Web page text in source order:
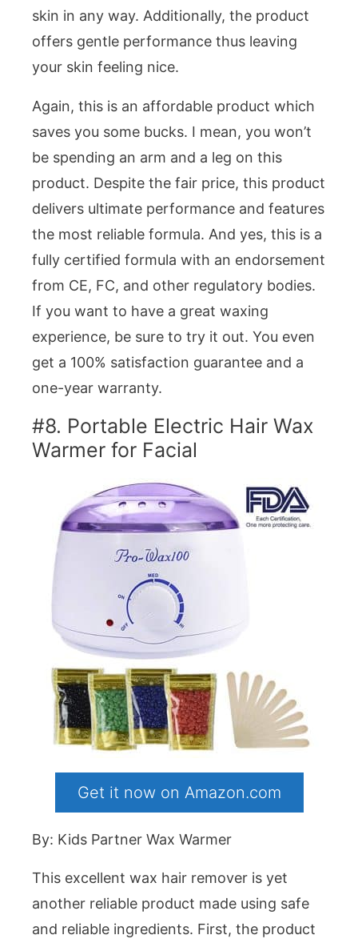
skin in any way. Additionally, the product
offers gentle performance thus leaving
your skin feeling nice.
Again, this is an affordable product which
saves you some bucks. I mean, you won’t
be spending an arm and a leg on this
product. Despite the fair price, this product
delivers ultimate performance and features
the most reliable formula. And yes, this is a
fully certified formula with an endorsement
from CE, FC, and other regulatory bodies.
If you want to have a great waxing
experience, be sure to try it out. You even
get a 100% satisfaction guarantee and a
one-year warranty.
#8. Portable Electric Hair Wax
Warmer for Facial
Get it now on Amazon.com
By: Kids Partner Wax Warmer
This excellent wax hair remover is yet
another reliable product made using safe
and reliable ingredients. First, the product